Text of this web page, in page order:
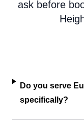
ask before
Do you serve
specifically?